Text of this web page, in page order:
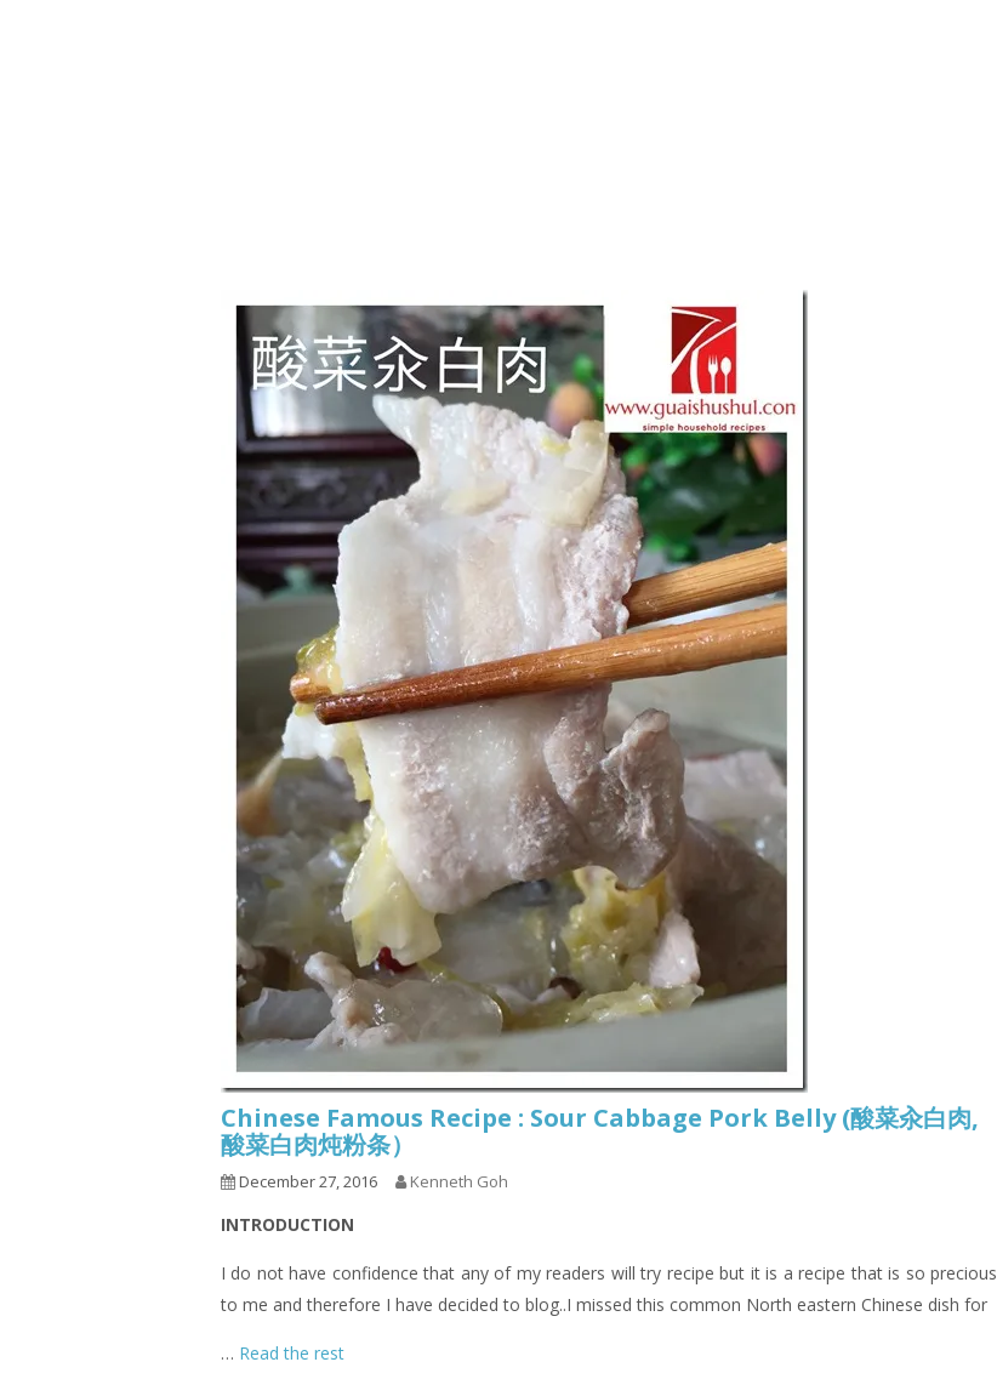
9.6 – Vegetarian Related
9.7 – Things I Just Discovered
In Singapore Series
9.8 – Things I Found Useful
Series
Chinese Famous Recipe : Sour Cabbage Pork Belly (酸菜汆白肉,
酸菜白肉炖粉条）
December 27, 2016 Kenneth Goh
INTRODUCTION
I do not have confidence that any of my readers will try recipe but it is a recipe that is so precious
to me and therefore I have decided to blog..I missed this common North eastern Chinese dish for
… Read the rest